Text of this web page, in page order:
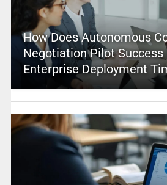
How Does Autonomous
Negotiation Pilot
Enterprise Deployment